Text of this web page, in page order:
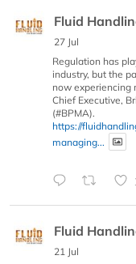
Fluid
27 Jul
Regulation has
industry, but the
now experiencing
Chief Executive,
(#BPMA).
https://
managing...
Fluid
21 Jul